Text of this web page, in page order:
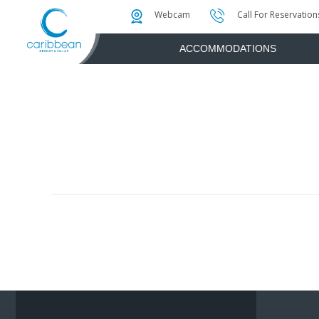
Webcam Call For
ACCOMMODATIONS
Water AttractionsInstant Golf
Photo & Video Gallery